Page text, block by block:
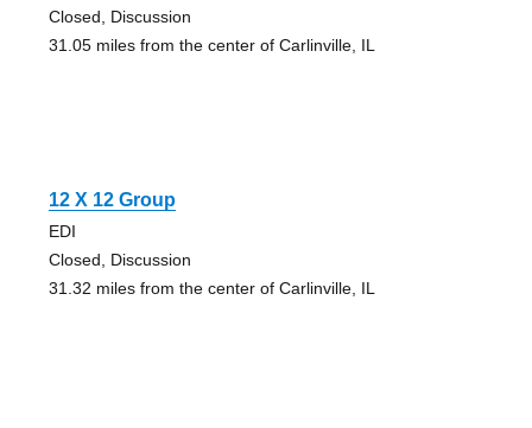
Closed, Discussion
31.05 miles from the center of Carlinville, IL
12 X 12 Group
EDI
Closed, Discussion
31.32 miles from the center of Carlinville, IL